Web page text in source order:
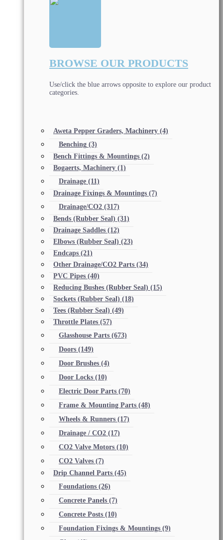
BROWSE OUR PRODUCTS
Use/click the blue arrows opposite to explore our product
categories.
Aweta Pepper Graders, Machinery (4)
Benching (3)
Bench Fittings & Mountings (2)
Bogaerts, Machinery (1)
Drainage (11)
Drainage Fixings & Mountings (7)
Drainage/CO2 (317)
Bends (Rubber Seal) (31)
Drainage Saddles (12)
Elbows (Rubber Seal) (23)
Endcaps (21)
Other Drainage/CO2 Parts (34)
PVC Pipes (40)
Reducing Bushes (Rubber Seal) (15)
Sockets (Rubber Seal) (18)
Tees (Rubber Seal) (49)
Throttle Plates (57)
Glasshouse Parts (673)
Doors (149)
Door Brushes (4)
Door Locks (10)
Electric Door Parts (70)
Frame & Mounting Parts (48)
Wheels & Runners (17)
Drainage / CO2 (17)
CO2 Valve Motors (10)
CO2 Valves (7)
Drip Channel Parts (45)
Foundations (26)
Concrete Panels (7)
Concrete Posts (10)
Foundation Fixings & Mountings (9)